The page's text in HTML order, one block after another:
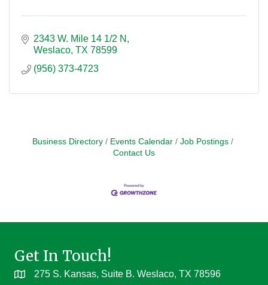
2343 W. Mile 14 1/2 N
Weslaco TX 78599
(956) 373-4723
Business Directory Events Calendar
Job Postings
Contact Us
Get In Touch!
275 S. Kansas, Suite B. Weslaco, TX 78596